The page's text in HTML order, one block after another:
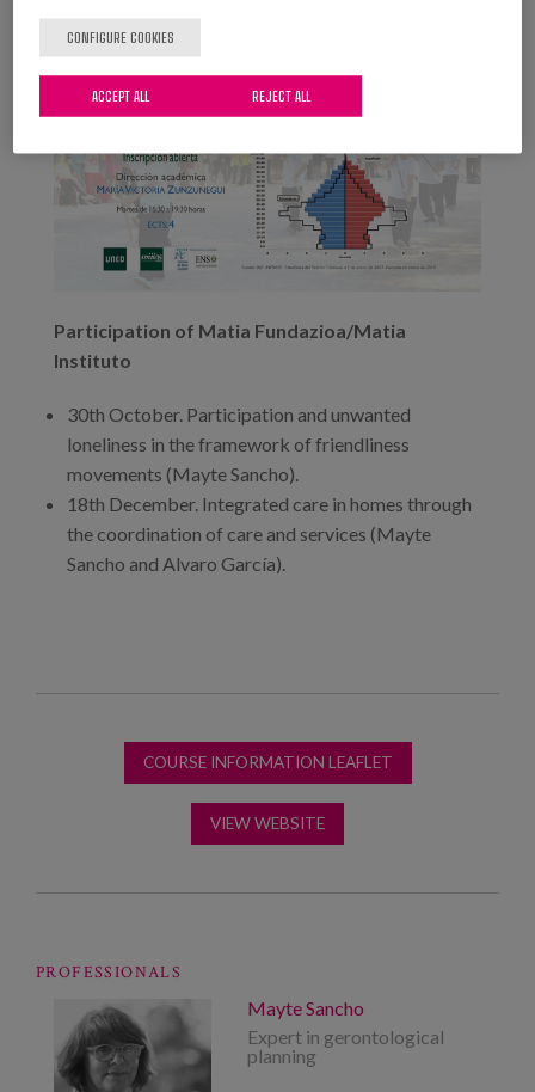
processes, and dignified death.
Participation of Matia Fundazioa/Matia
Instituto
30th October. Participation and unwanted
loneliness in the framework of friendliness
movements (Mayte Sancho).
18th December. Integrated care in homes through
the coordination of care and services (Mayte
Sancho and Alvaro García).
COURSE INFORMATION LEAFLET
VIEW WEBSITE
PROFESSIONALS
Mayte Sancho
Expert in gerontological
planning
CONFIGURE COOKIES
REJECT ALL
ACCEPT ALL